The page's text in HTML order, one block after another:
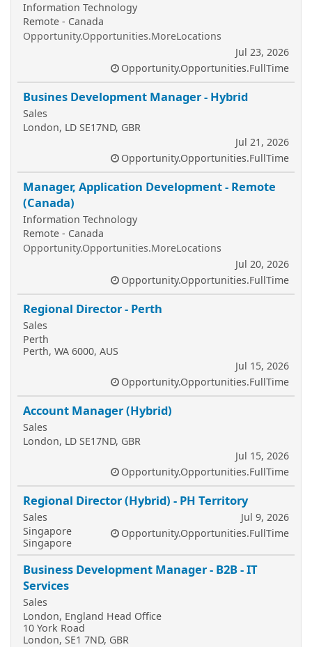
Information Technology
Remote - Canada
Opportunity.Opportunities.MoreLocations
Jul 23, 2026
Opportunity.Opportunities.FullTime
Busines Development Manager - Hybrid
Sales
London, LD SE17ND, GBR
Jul 21, 2026
Opportunity.Opportunities.FullTime
Manager, Application Development - Remote
(Canada)
Information Technology
Remote - Canada
Opportunity.Opportunities.MoreLocations
Jul 20, 2026
Opportunity.Opportunities.FullTime
Regional Director - Perth
Sales
Perth
Perth, WA 6000, AUS
Jul 15, 2026
Opportunity.Opportunities.FullTime
Account Manager (Hybrid)
Sales
London, LD SE17ND, GBR
Jul 15, 2026
Opportunity.Opportunities.FullTime
Regional Director (Hybrid) - PH Territory
Sales
Singapore
Singapore
Jul 9, 2026
Opportunity.Opportunities.FullTime
Business Development Manager - B2B - IT
Services
Sales
London, England Head Office
10 York Road
London, SE1 7ND, GBR